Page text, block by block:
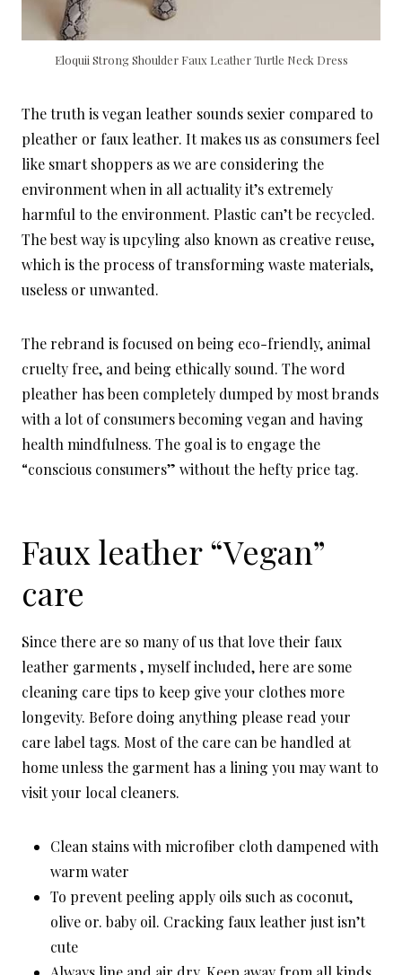
Eloquii Strong Shoulder Faux Leather Turtle Neck Dress
The truth is vegan leather sounds sexier compared to
pleather or faux leather. It makes us as consumers feel
like smart shoppers as we are considering the
environment when in all actuality it’s extremely
harmful to the environment. Plastic can’t be recycled.
The best way is upcyling also known as creative reuse,
which is the process of transforming waste materials,
useless or unwanted.
The rebrand is focused on being eco-friendly, animal
cruelty free, and being ethically sound. The word
pleather has been completely dumped by most brands
with a lot of consumers becoming vegan and having
health mindfulness. The goal is to engage the
“conscious consumers” without the hefty price tag.
Faux leather “Vegan”
care
Since there are so many of us that love their faux
leather garments , myself included, here are some
cleaning care tips to keep give your clothes more
longevity. Before doing anything please read your
care label tags. Most of the care can be handled at
home unless the garment has a lining you may want to
visit your local cleaners.
Clean stains with microfiber cloth dampened with
warm water
To prevent peeling apply oils such as coconut,
olive or. baby oil. Cracking faux leather just isn’t
cute